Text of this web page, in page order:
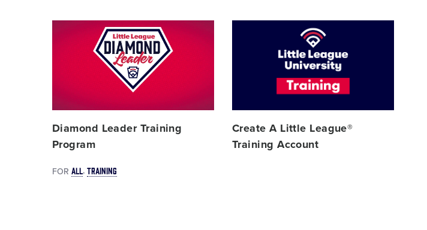
Diamond Leader Training
Program
FOR ALL TRAINING
Create A Little League®
Training Account